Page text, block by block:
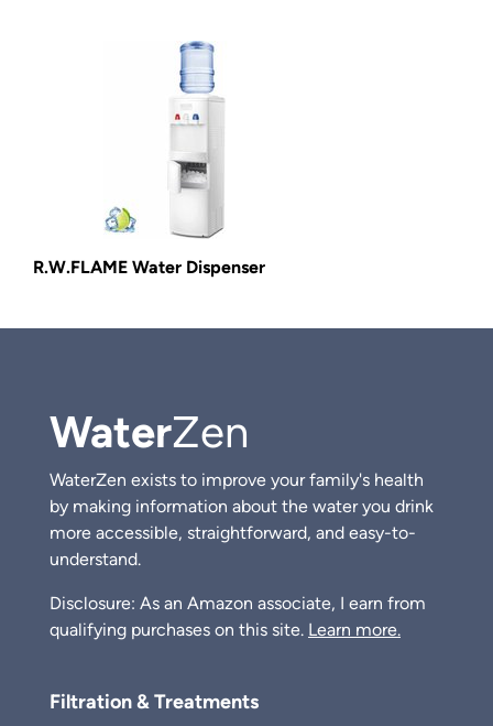
R.W.FLAME Water Dispenser
WaterZen
WaterZen exists to improve your family's health
by making information about the water you drink
more accessible, straightforward, and easy-to-
understand.
Disclosure: As an Amazon associate, I earn from
qualifying purchases on this site. Learn more.
Filtration & Treatments